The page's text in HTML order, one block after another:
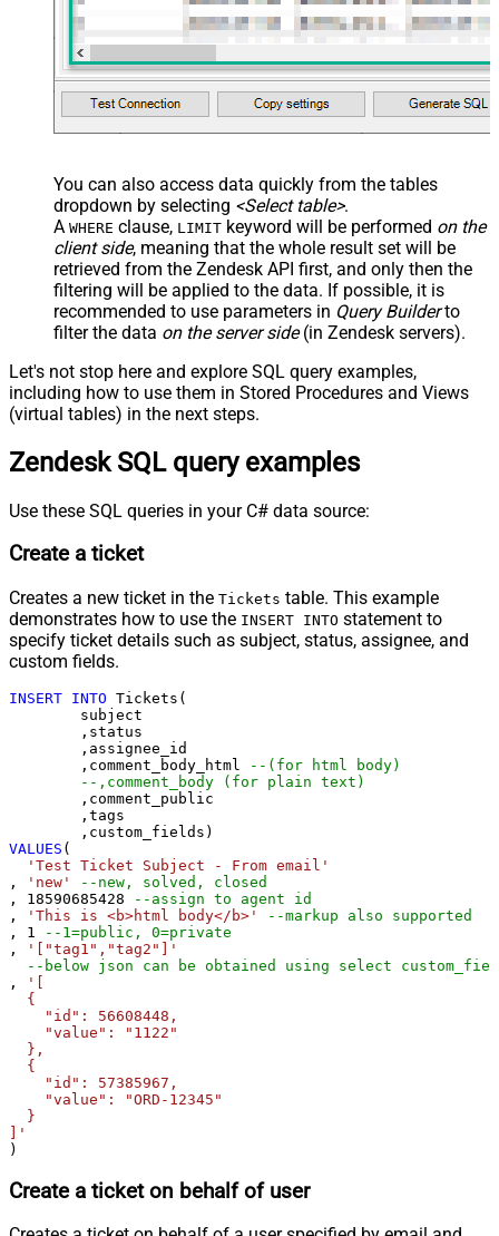
You can also access data quickly from the tables
dropdown by selecting <Select table>.
A WHERE clause, LIMIT keyword will be performed on the
client side, meaning that the whole result set will be
retrieved from the Zendesk API first, and only then the
filtering will be applied to the data. If possible, it is
recommended to use parameters in Query Builderto
filter the data on the server side(in Zendesk servers).
Let's not stop here and explore SQL query examples,
including how to use them in Stored Procedures and Views
(virtual tables) in the next steps.
Zendesk SQL query examples
Use these SQL queries in your C# data source:
Create a ticket
Creates a new ticket in the Tickets table. This example
demonstrates how to use the INSERT INTO statement to
specify ticket details such as subject, status, assignee, and
custom fields.
INSERT INTO Tickets(
	,comment_body_html
--(for html body)
--,comment_body (for plain text)
VALUES (
'Test Ticket Subject - From email'
,
'new'
--new, solved, closed
, 18590685428
--assign to agent id
,
'This is <b>html body</b>'
--markup also supported
, 1
--1=public, 0=private
,
'["tag1","tag2"]'
--below json can be obtained using select
,
'[
  {
    "id": 56608448,
    "value": "1122"
  },
  {
    "id": 57385967,
    "value": "ORD-12345"
  }
]'
)
Create a ticket on behalf of user